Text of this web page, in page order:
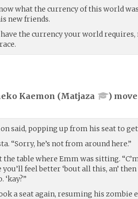
what the currency of this world
new friends.
have the currency your world
Kaemon (Matjaza )
said, popping up from his seat to
“Sorry, he’s not from around here.”
table where Emm was sitting.
you’ll feel better ‘bout all this, an’
‘kay?”
a seat again, resuming his zombie